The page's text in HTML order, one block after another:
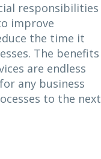
responsibilities
improve
the time it
The benefits
are endless
any business
to the next